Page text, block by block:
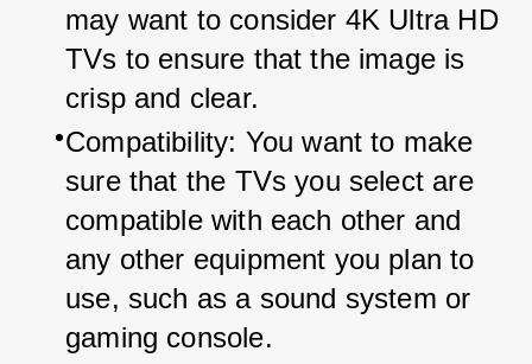
may want to consider 4K Ultra HD
TVs to ensure that the image is
crisp and clear.
Compatibility: You want to make
sure that the TVs you select are
compatible with each other and
any other equipment you plan to
use, such as a sound system or
gaming console.